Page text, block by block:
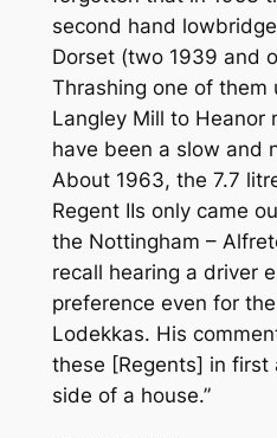
second hand
Dorset (two 1939 and
Thrashing one of them
Langley Mill to Heanor
have been a slow and
About 1963, the 7.7
Regent IIs only came
the Nottingham –
recall hearing a driver
preference even for
Lodekkas. His
these [Regents] in first
side of a house.”